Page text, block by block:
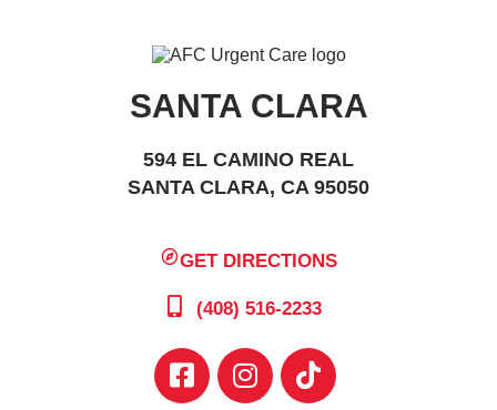
SANTA CLARA
594 EL CAMINO REAL
SANTA CLARA, CA 95050
GET DIRECTIONS
(408) 516-2233